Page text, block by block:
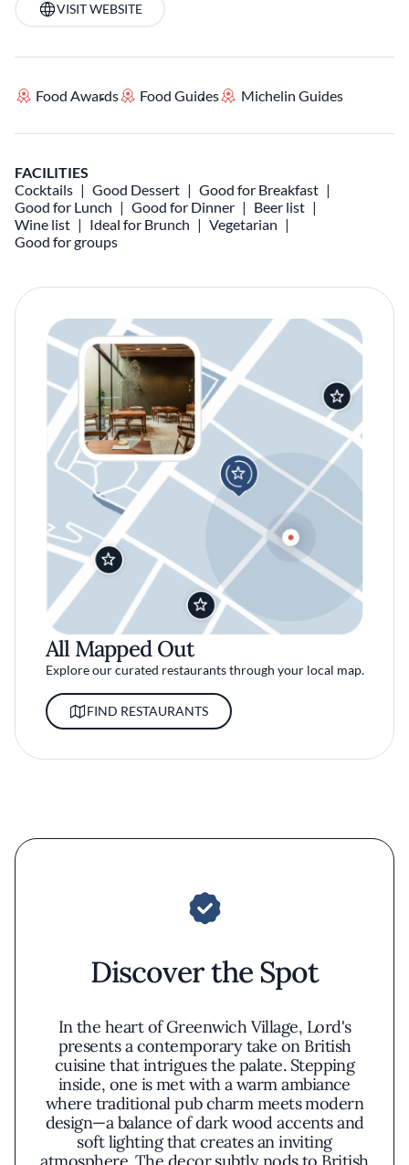
VISIT WEBSITE
Food Awards Food Guides Michelin Guides
FACILITIES
Cocktails
Good Dessert
Good for Breakfast
Good for Lunch
Good for Dinner
Beer list
Wine list
Ideal for Brunch
Vegetarian
Good for groups
All Mapped Out
Explore our curated restaurants through your local map.
FIND RESTAURANTS
Discover the Spot
In the heart of Greenwich Village, Lord's
presents a contemporary take on British
cuisine that intrigues the palate. Stepping
inside, one is met with a warm ambiance
where traditional pub charm meets modern
design—a balance of dark wood accents and
soft lighting that creates an inviting